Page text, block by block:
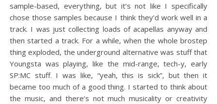
sample-based, everything, but it’s not like I specifically
chose those samples because I think they’d work well in a
track. I was just collecting loads of acapellas anyway and
then started a track. For a while, when the whole brostep
thing exploded, the underground alternative was stuff that
Youngsta was playing, like the mid-range, tech-y, early
SP:MC stuff. I was like, “yeah, this is sick”, but then it
became too much of a good thing. I started to think about
the music, and there’s not much musicality or creativity